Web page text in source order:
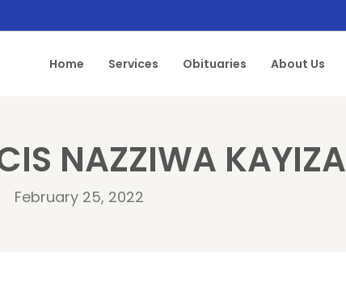
Home Services Obituaries About Us
NAZZIWA KAYIZA
February 25, 2022